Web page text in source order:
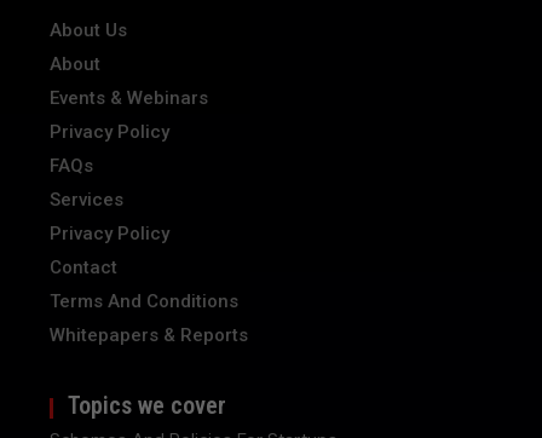
About Us
About
Events & Webinars
Privacy Policy
FAQs
Services
Privacy Policy
Contact
Terms And Conditions
Whitepapers & Reports
Topics we cover